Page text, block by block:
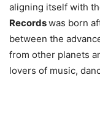
aligning itself with
Recordswas born
between the
from other planets
lovers of music,